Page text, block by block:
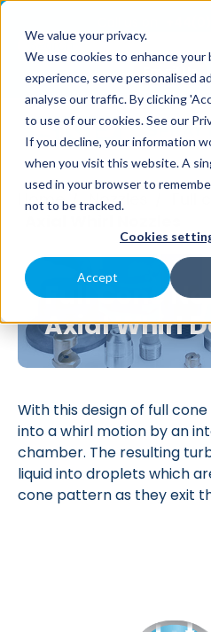
We value your privacy.
We use cookies to enhance your
experience, serve personalised
analyse our traffic. By clicking
to use of our cookies. See our
If you decline, your information
when you visit this website. A
used in your browser to
not to be tracked.
Cookies
Accept
Email Us
Home / Nozzles
Full Cone
Axial Whirl
With this design of full
into a whirl motion by an
chamber. The resulting
liquid into droplets which
cone pattern as they exit